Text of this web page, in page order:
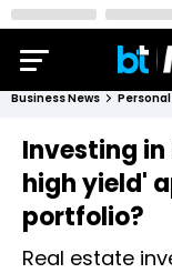
Business News
Investing in
high yield'
portfolio?
Real estate